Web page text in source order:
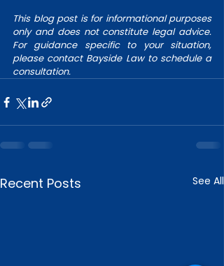
This blog post is for informational purposes
only and does not constitute legal advice.
For guidance specific to your situation,
please contact Bayside Law to schedule a
consultation.
Recent Posts See All